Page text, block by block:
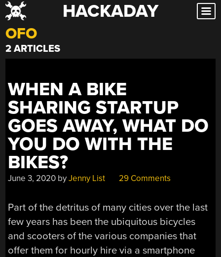
Skip
to
content
HACKADAY
OFO
2 ARTICLES
WHEN A BIKE
SHARING STARTUP
GOES AWAY, WHAT DO
YOU DO WITH THE
BIKES?
June 3, 2020 byJenny List 29 Comments
Part of the detritus of many cities over the last
few years has been the ubiquitous bicycles
and scooters of the various companies that
offer them for hourly hire via a smartphone